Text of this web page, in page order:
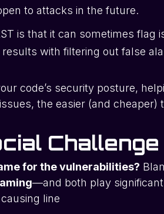
to attacks in the future.
is that it can sometimes flag
with filtering out false
code’s security posture,
the easier (and cheaper)
Challenge
for the vulnerabilities?
—and both play
line